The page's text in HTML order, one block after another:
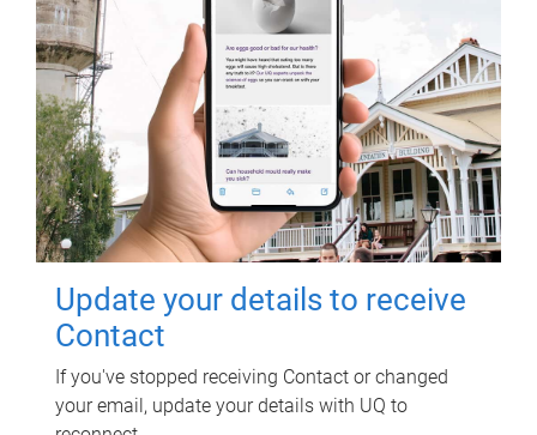
Update your details to receive
Contact
If you've stopped receiving Contact or changed
your email, update your details with UQ to